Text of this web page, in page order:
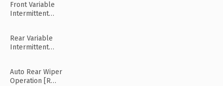
Front Variable
Intermittent
Rear Variable
Intermittent
Auto Rear Wiper
Operation [R